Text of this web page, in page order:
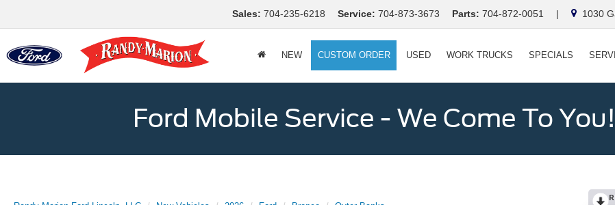
Sales: 704-235-6218 Service: 704-873-3673 Parts: 704-872-0051 | 1030
NEW CUSTOM ORDER USED WORK TRUCKS SPECIALS
Ford Mobile Service - We Come To You!